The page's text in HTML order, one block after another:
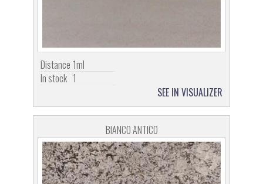
Distance 1ml
In stock 1
SEE IN VISUALIZER
BIANCO ANTICO